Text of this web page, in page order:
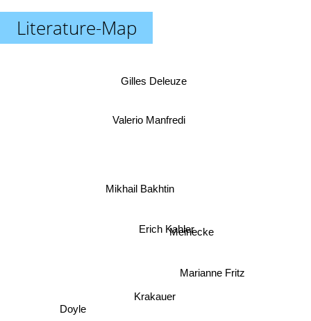
Literature-Map
Krakauer
Erich Kahler
Meinecke
Mikhail Bakhtin
Marianne Fritz
Valerio Manfredi
Doyle
Gilles Deleuze